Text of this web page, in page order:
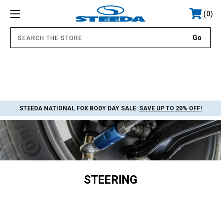
0
STEEDA NATIONAL FOX BODY DAY SALE: SAVE UP TO 20% OFF!
STEERING